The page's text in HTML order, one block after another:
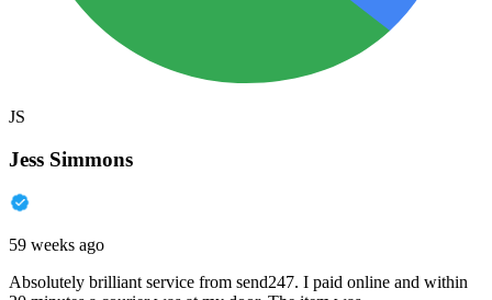
JS
Jess Simmons
59 weeks ago
Absolutely brilliant service from send247. I paid online and within